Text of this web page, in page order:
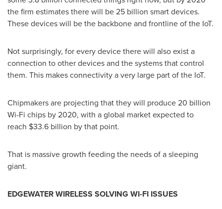
the firm estimates there will be 25 billion smart devices.
These devices will be the backbone and frontline of the IoT.
Not surprisingly, for every device there will also exist a
connection to other devices and the systems that control
them. This makes connectivity a very large part of the IoT.
Chipmakers are projecting that they will produce 20 billion
Wi-Fi chips by 2020, with a global market expected to
reach $33.6 billion by that point.
That is massive growth feeding the needs of a sleeping
giant.
EDGEWATER WIRELESS SOLVING WI-FI ISSUES